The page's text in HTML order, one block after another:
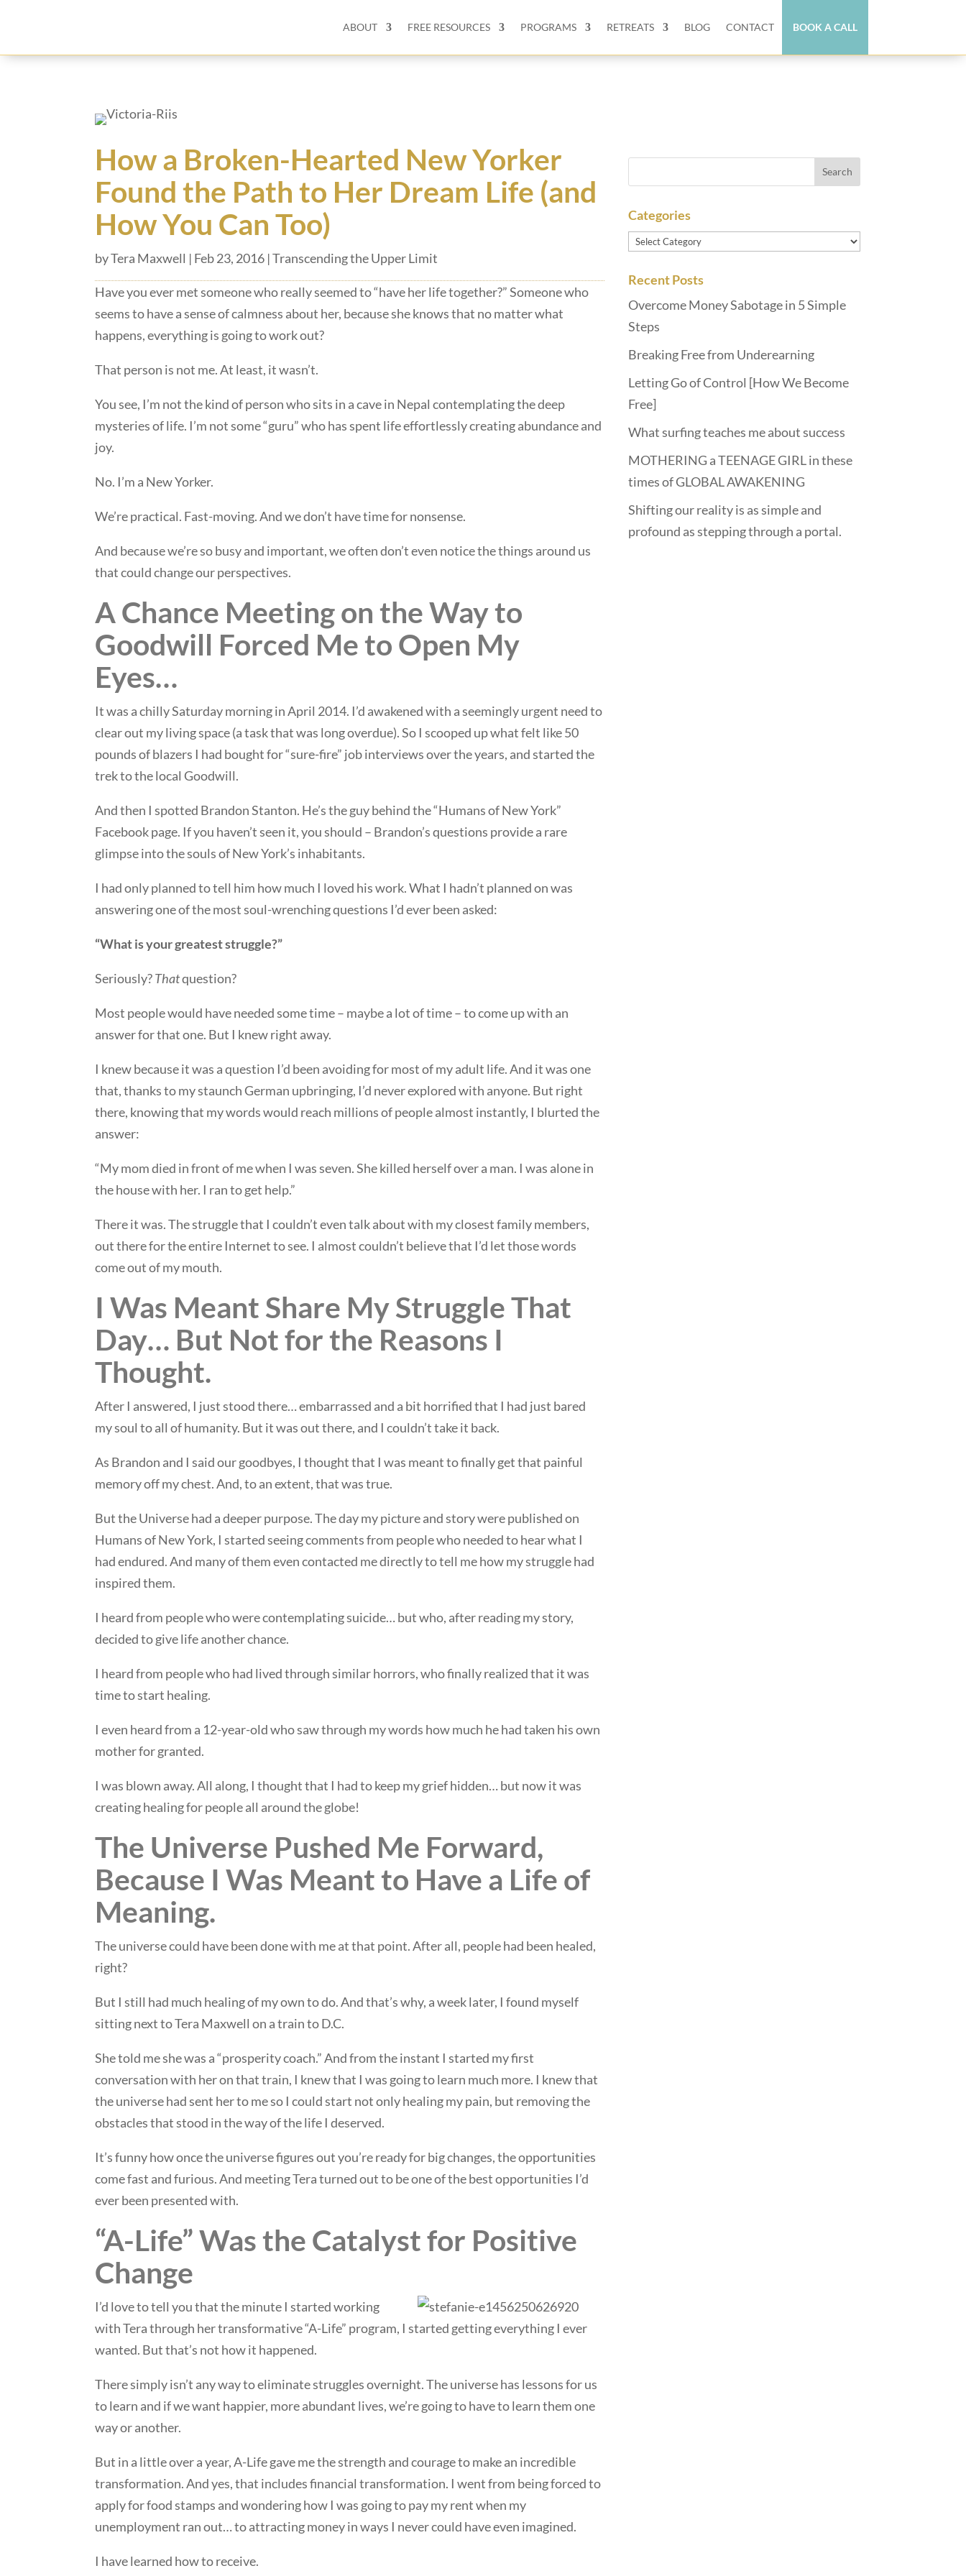
ABOUT FREE RESOURCES PROGRAMS RETREATS BLOG CONTACT BOOK A CALL
How a Broken-Hearted New Yorker
Found the Path to Her Dream Life (and
How You Can Too)
byTera Maxwell | Feb 23, 2016 |Transcending the Upper Limit
Have you ever met someone who really seemed to “have her life together?” Someone who
seems to have a sense of calmness about her, because she knows that no matter what
happens, everything is going to work out?
That person is not me. At least, it wasn’t.
You see, I’m not the kind of person who sits in a cave in Nepal contemplating the deep
mysteries of life. I’m not some “guru” who has spent life effortlessly creating abundance and
joy.
No. I’m a New Yorker.
We’re practical. Fast-moving. And we don’t have time for nonsense.
And because we’re so busy and important, we often don’t even notice the things around us
that could change our perspectives.
A Chance Meeting on the Way to
Goodwill Forced Me to Open My
Eyes…
It was a chilly Saturday morning in April 2014. I’d awakened with a seemingly urgent need to
clear out my living space (a task that was long overdue). So I scooped up what felt like 50
pounds of blazers I had bought for “sure-fire” job interviews over the years, and started the
trek to the local Goodwill.
And then I spotted Brandon Stanton. He’s the guy behind the “Humans of New York”
Facebook page. If you haven’t seen it, you should – Brandon’s questions provide a rare
glimpse into the souls of New York’s inhabitants.
I had only planned to tell him how much I loved his work. What I hadn’t planned on was
answering one of the most soul-wrenching questions I’d ever been asked:
“What is your greatest struggle?”
Seriously?Thatquestion?
Most people would have needed some time – maybe a lot of time – to come up with an
answer for that one. But I knew right away.
I knew because it was a question I’d been avoiding for most of my adult life. And it was one
that, thanks to my staunch German upbringing, I’d never explored with anyone. But right
there, knowing that my words would reach millions of people almost instantly, I blurted the
answer:
“My mom died in front of me when I was seven. She killed herself over a man. I was alone in
the house with her. I ran to get help.”
There it was. The struggle that I couldn’t even talk about with my closest family members,
out there for the entire Internet to see. I almost couldn’t believe that I’d let those words
come out of my mouth.
I Was Meant Share My Struggle That
Day… But Not for the Reasons I
Thought.
After I answered, I just stood there… embarrassed and a bit horrified that I had just bared
my soul to all of humanity. But it was out there, and I couldn’t take it back.
As Brandon and I said our goodbyes, I thought that I was meant to finally get that painful
memory off my chest. And, to an extent, that was true.
But the Universe had a deeper purpose. The day my picture and story were published on
Humans of New York, I started seeing comments from people who needed to hear what I
had endured. And many of them even contacted me directly to tell me how my struggle had
inspired them.
I heard from people who were contemplating suicide… but who, after reading my story,
decided to give life another chance.
I heard from people who had lived through similar horrors, who finally realized that it was
time to start healing.
I even heard from a 12-year-old who saw through my words how much he had taken his own
mother for granted.
I was blown away. All along, I thought that I had to keep my grief hidden… but now it was
creating healing for people all around the globe!
The Universe Pushed Me Forward,
Because I Was Meant to Have a Life of
Meaning.
The universe could have been done with me at that point. After all, people had been healed,
right?
But I still had much healing of my own to do. And that’s why, a week later, I found myself
sitting next to Tera Maxwell on a train to D.C.
She told me she was a “prosperity coach.” And from the instant I started my first
conversation with her on that train, I knew that I was going to learn much more. I knew that
the universe had sent her to me so I could start not only healing my pain, but removing the
obstacles that stood in the way of the life I deserved.
It’s funny how once the universe figures out you’re ready for big changes, the opportunities
come fast and furious. And meeting Tera turned out to be one of the best opportunities I’d
ever been presented with.
“A-Life” Was the Catalyst for Positive
Change
I’d love to tell you that the minute I started working
with Tera through her transformative “A-Life” program, I started getting everything I ever
wanted. But that’s not how it happened.
There simply isn’t any way to eliminate struggles overnight. The universe has lessons for us
to learn and if we want happier, more abundant lives, we’re going to have to learn them one
way or another.
But in a little over a year, A-Life gave me the strength and courage to make an incredible
transformation. And yes, that includes financial transformation. I went from being forced to
apply for food stamps and wondering how I was going to pay my rent when my
unemployment ran out… to attracting money in ways I never could have even imagined.
I have learned how to receive.
Categories
Categories
Recent Posts
Overcome Money Sabotage in 5 Simple
Steps
Breaking Free from Underearning
Letting Go of Control [How We Become
Free]
What surfing teaches me about success
MOTHERING a TEENAGE GIRL in these
times of GLOBAL AWAKENING
Shifting our reality is as simple and
profound as stepping through a portal.